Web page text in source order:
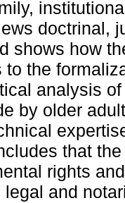
doctrinal,
shows how
to the
analysis
by older
that
rights
legal and